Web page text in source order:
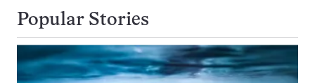
Popular Stories